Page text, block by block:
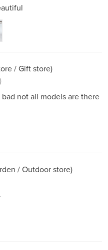
/ Gift store)
not all models are there
/ Outdoor store)